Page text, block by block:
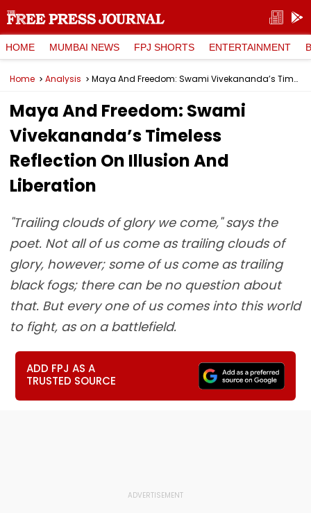
HOME MUMBAI NEWS FPJ SHORTS ENTERTAINMENT
Home Analysis Maya And Freedom: Swami Vivekananda’s Timeless Reflection On Illusion And Liberation
Maya And Freedom: Swami
Vivekananda’s Timeless
Reflection On Illusion And
Liberation
"Trailing clouds of glory we come," says the
poet. Not all of us come as trailing clouds of
glory, however; some of us come as trailing
black fogs; there can be no question about
that. But every one of us comes into this world
to fight, as on a battlefield.
ADD FPJ AS A
TRUSTED SOURCE